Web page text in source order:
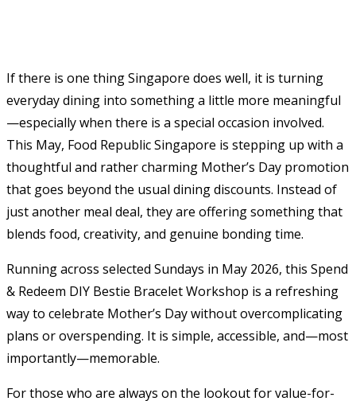
If there is one thing Singapore does well, it is turning
everyday dining into something a little more meaningful
—especially when there is a special occasion involved.
This May, Food Republic Singapore is stepping up with a
thoughtful and rather charming Mother’s Day promotion
that goes beyond the usual dining discounts. Instead of
just another meal deal, they are offering something that
blends food, creativity, and genuine bonding time.
Running across selected Sundays in May 2026, this Spend
& Redeem DIY Bestie Bracelet Workshop is a refreshing
way to celebrate Mother’s Day without overcomplicating
plans or overspending. It is simple, accessible, and—most
importantly—memorable.
For those who are always on the lookout for value-for-